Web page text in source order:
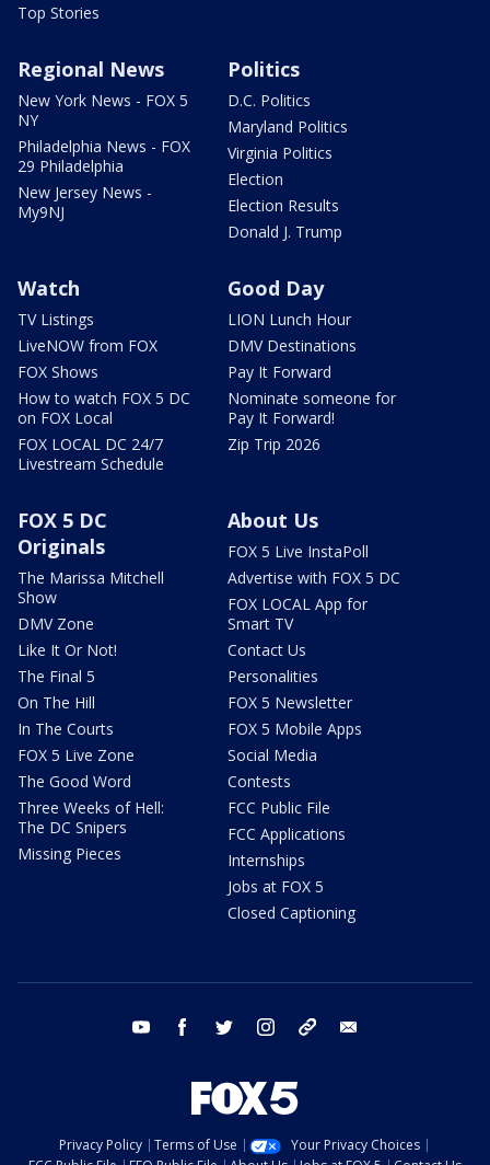
Top Stories
Regional News
New York News - FOX 5
NY
Philadelphia News - FOX
29 Philadelphia
New Jersey News -
My9NJ
Politics
D.C. Politics
Maryland Politics
Virginia Politics
Election
Election Results
Donald J. Trump
Watch
TV Listings
LiveNOW from FOX
FOX Shows
How to watch FOX 5 DC
on FOX Local
FOX LOCAL DC 24/7
Livestream Schedule
Good Day
LION Lunch Hour
DMV Destinations
Pay It Forward
Nominate someone for
Pay It Forward!
Zip Trip 2026
FOX 5 DC
Originals
The Marissa Mitchell
Show
DMV Zone
Like It Or Not!
The Final 5
On The Hill
In The Courts
FOX 5 Live Zone
The Good Word
Three Weeks of Hell:
The DC Snipers
Missing Pieces
About Us
FOX 5 Live InstaPoll
Advertise with FOX 5 DC
FOX LOCAL App for
Smart TV
Contact Us
Personalities
FOX 5 Newsletter
FOX 5 Mobile Apps
Social Media
Contests
FCC Public File
FCC Applications
Internships
Jobs at FOX 5
Closed Captioning
youtube facebook twitter instagram tiktok
Privacy Policy Terms of Use
Your Privacy Choices